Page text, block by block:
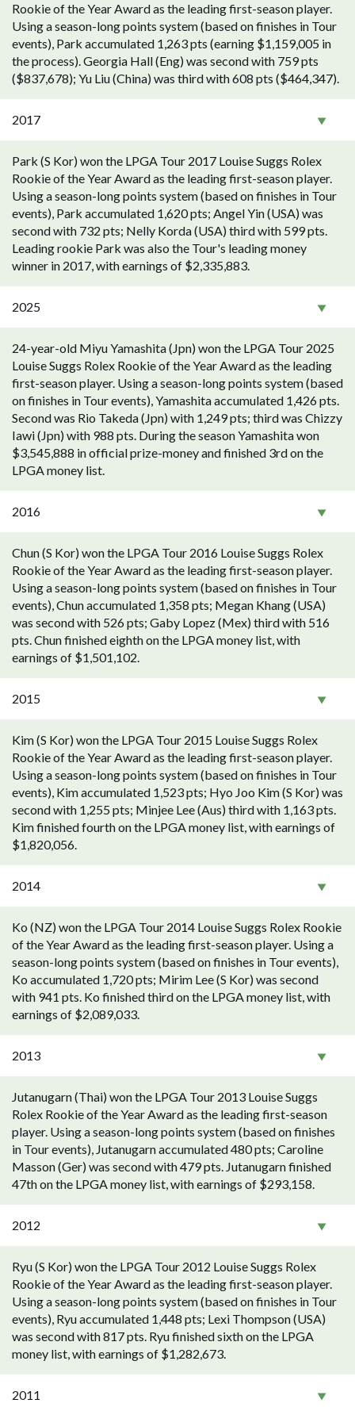
Rookie of the Year Award as the leading first-season player.
Using a season-long points system (based on finishes in Tour
events), Park accumulated 1,263 pts (earning $1,159,005 in
the process). Georgia Hall (Eng) was second with 759 pts
($837,678); Yu Liu (China) was third with 608 pts ($464,347).
2017
Park (S Kor) won the LPGA Tour 2017 Louise Suggs Rolex
Rookie of the Year Award as the leading first-season player.
Using a season-long points system (based on finishes in Tour
events), Park accumulated 1,620 pts; Angel Yin (USA) was
second with 732 pts; Nelly Korda (USA) third with 599 pts.
Leading rookie Park was also the Tour's leading money
winner in 2017, with earnings of $2,335,883.
2025
24-year-old Miyu Yamashita (Jpn) won the LPGA Tour 2025
Louise Suggs Rolex Rookie of the Year Award as the leading
first-season player. Using a season-long points system (based
on finishes in Tour events), Yamashita accumulated 1,426 pts.
Second was Rio Takeda (Jpn) with 1,249 pts; third was Chizzy
Iawi (Jpn) with 988 pts. During the season Yamashita won
$3,545,888 in official prize-money and finished 3rd on the
LPGA money list.
2016
Chun (S Kor) won the LPGA Tour 2016 Louise Suggs Rolex
Rookie of the Year Award as the leading first-season player.
Using a season-long points system (based on finishes in Tour
events), Chun accumulated 1,358 pts; Megan Khang (USA)
was second with 526 pts; Gaby Lopez (Mex) third with 516
pts. Chun finished eighth on the LPGA money list, with
earnings of $1,501,102.
2015
Kim (S Kor) won the LPGA Tour 2015 Louise Suggs Rolex
Rookie of the Year Award as the leading first-season player.
Using a season-long points system (based on finishes in Tour
events), Kim accumulated 1,523 pts; Hyo Joo Kim (S Kor) was
second with 1,255 pts; Minjee Lee (Aus) third with 1,163 pts.
Kim finished fourth on the LPGA money list, with earnings of
$1,820,056.
2014
Ko (NZ) won the LPGA Tour 2014 Louise Suggs Rolex Rookie
of the Year Award as the leading first-season player. Using a
season-long points system (based on finishes in Tour events),
Ko accumulated 1,720 pts; Mirim Lee (S Kor) was second
with 941 pts. Ko finished third on the LPGA money list, with
earnings of $2,089,033.
2013
Jutanugarn (Thai) won the LPGA Tour 2013 Louise Suggs
Rolex Rookie of the Year Award as the leading first-season
player. Using a season-long points system (based on finishes
in Tour events), Jutanugarn accumulated 480 pts; Caroline
Masson (Ger) was second with 479 pts. Jutanugarn finished
47th on the LPGA money list, with earnings of $293,158.
2012
Ryu (S Kor) won the LPGA Tour 2012 Louise Suggs Rolex
Rookie of the Year Award as the leading first-season player.
Using a season-long points system (based on finishes in Tour
events), Ryu accumulated 1,448 pts; Lexi Thompson (USA)
was second with 817 pts. Ryu finished sixth on the LPGA
money list, with earnings of $1,282,673.
2011